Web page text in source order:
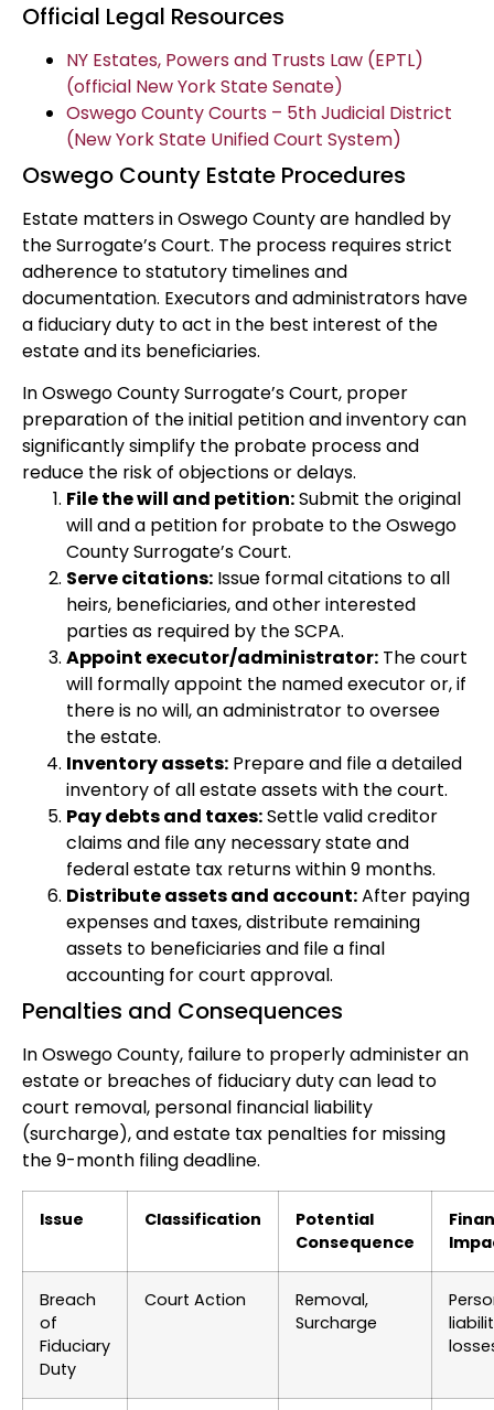
Official Legal Resources
NY Estates, Powers and Trusts Law (EPTL)
(official New York State Senate)
Oswego County Courts – 5th Judicial District
(New York State Unified Court System)
Oswego County Estate Procedures
Estate matters in Oswego County are handled by
the Surrogate’s Court. The process requires strict
adherence to statutory timelines and
documentation. Executors and administrators have
a fiduciary duty to act in the best interest of the
estate and its beneficiaries.
In Oswego County Surrogate’s Court, proper
preparation of the initial petition and inventory can
significantly simplify the probate process and
reduce the risk of objections or delays.
File the will and petition:Submit the original
will and a petition for probate to the Oswego
County Surrogate’s Court.
Serve citations: Issue formal citations to all
heirs, beneficiaries, and other interested
parties as required by the SCPA.
Appoint executor/administrator: The court
will formally appoint the named executor or, if
there is no will, an administrator to oversee
the estate.
Inventory assets: Prepare and file a detailed
inventory of all estate assets with the court.
Pay debts and taxes:Settle valid creditor
claims and file any necessary state and
federal estate tax returns within 9 months.
Distribute assets and account:After paying
expenses and taxes, distribute remaining
assets to beneficiaries and file a final
accounting for court approval.
Penalties and Consequences
In Oswego County, failure to properly administer an
estate or breaches of fiduciary duty can lead to
court removal, personal financial liability
(surcharge), and estate tax penalties for missing
the 9-month filing deadline.
Issue Classification
Potential
Consequence
Breach
of
Fiduciary
Duty
Court Action
Removal,
Surcharge